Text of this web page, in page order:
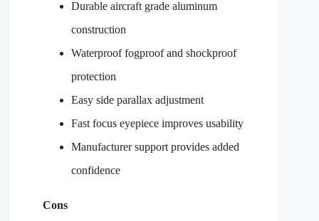
Durable aircraft grade aluminum
construction
Waterproof fogproof and shockproof
protection
Easy side parallax adjustment
Fast focus eyepiece improves usability
Manufacturer support provides added
confidence
Cons